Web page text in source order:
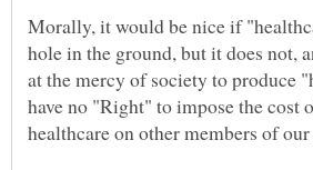
Morally, it would be nice if
hole in the ground, but it does not,
at the mercy of society to produce
have no "Right" to impose the cost